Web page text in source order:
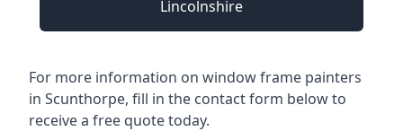
Lincolnshire
For more information on window frame painters
in Scunthorpe, fill in the contact form below to
receive a free quote today.